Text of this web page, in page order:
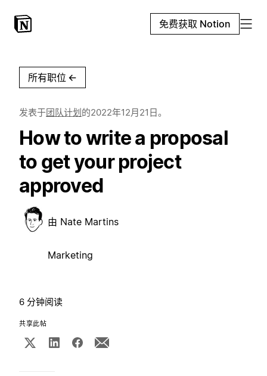
免费获取 Notion
所有职位 ←
发表于团队计划的2022年12月21日。
How to write a proposal
to get your project
approved
由 Nate Martins
Marketing
6 分钟阅读
共享此帖